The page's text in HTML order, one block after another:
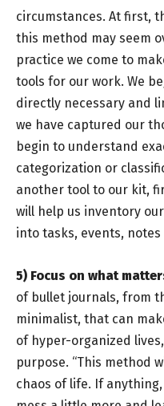
circumstances. At first,
this method may seem
practice we come to
tools for our work. We
directly necessary and
we have captured our
begin to understand
categorization or
another tool to our kit,
will help us inventory
into tasks, events,
5) Focus on what
of bullet journals, from
minimalist, that can
of hyper-organized
purpose. “This method
chaos of life. If